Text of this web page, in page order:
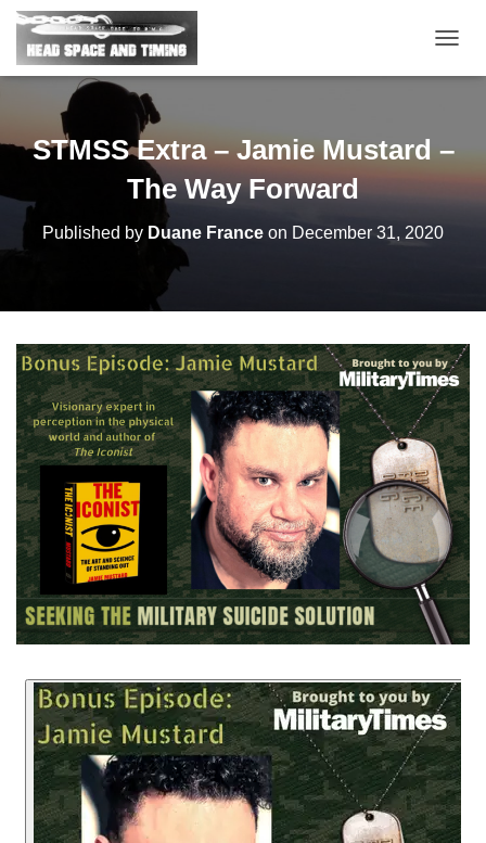
O
E
O
N
STMSS Extra – Jamie Mustard –
The Way Forward
Published by Duane France on December 31, 2020